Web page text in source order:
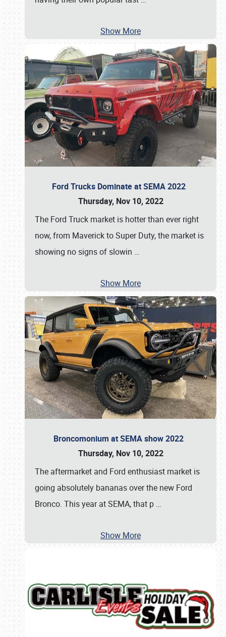
Show More
Ford Trucks Dominate at SEMA 2022
Thursday, Nov 10, 2022
The Ford Truck market is hotter than ever right
now, from Maverick to Super Duty, the market is
showing no signs of slowin …
Show More
Broncomonium at SEMA show 2022
Thursday, Nov 10, 2022
The aftermarket and Ford enthusiast market is
going absolutely bananas over the new Ford
Bronco. This year at SEMA, that p …
Show More